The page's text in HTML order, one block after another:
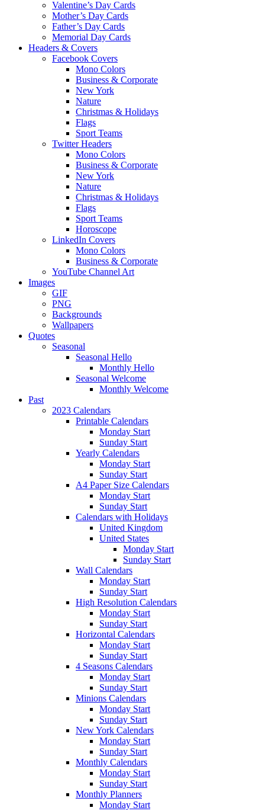
Valentine’s Day Cards
Mother’s Day Cards
Father’s Day Cards
Memorial Day Cards
Headers & Covers
Facebook Covers
Mono Colors
Business & Corporate
New York
Nature
Christmas & Holidays
Flags
Sport Teams
Twitter Headers
Mono Colors
Business & Corporate
New York
Nature
Christmas & Holidays
Flags
Sport Teams
Horoscope
LinkedIn Covers
Mono Colors
Business & Corporate
YouTube Channel Art
Images
GIF
PNG
Backgrounds
Wallpapers
Quotes
Seasonal
Seasonal Hello
Monthly Hello
Seasonal Welcome
Monthly Welcome
Past
2023 Calendars
Printable Calendars
Monday Start
Sunday Start
Yearly Calendars
Monday Start
Sunday Start
A4 Paper Size Calendars
Monday Start
Sunday Start
Calendars with Holidays
United Kingdom
United States
Monday Start
Sunday Start
Wall Calendars
Monday Start
Sunday Start
High Resolution Calendars
Monday Start
Sunday Start
Horizontal Calendars
Monday Start
Sunday Start
4 Seasons Calendars
Monday Start
Sunday Start
Minions Calendars
Monday Start
Sunday Start
New York Calendars
Monday Start
Sunday Start
Monthly Calendars
Monday Start
Sunday Start
Monthly Planners
Monday Start